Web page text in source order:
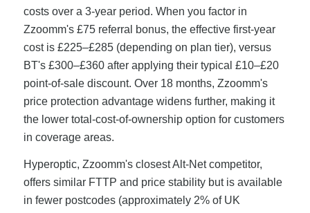
costs over a 3-year period. When you factor in
Zzoomm's £75 referral bonus, the effective first-year
cost is £225–£285 (depending on plan tier), versus
BT's £300–£360 after applying their typical £10–£20
point-of-sale discount. Over 18 months, Zzoomm's
price protection advantage widens further, making it
the lower total-cost-of-ownership option for customers
in coverage areas.
Hyperoptic, Zzoomm's closest Alt-Net competitor,
offers similar FTTP and price stability but is available
in fewer postcodes (approximately 2% of UK